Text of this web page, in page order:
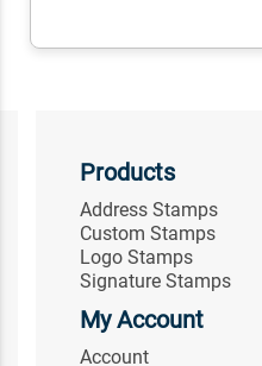
Products
Address Stamps
Custom Stamps
Logo Stamps
Signature Stamps
My Account
Account